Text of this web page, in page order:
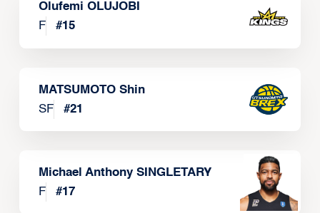
Olufemi OLUJOBI
F
#15
MATSUMOTO Shin
SF
#21
Michael Anthony SINGLETARY
F
#17